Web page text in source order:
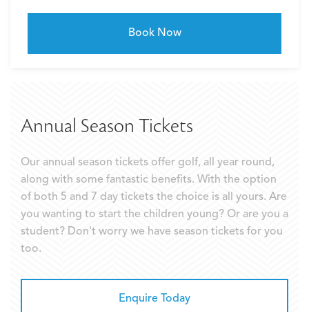
Book Now
Annual Season Tickets
Our annual season tickets offer golf, all year round,
along with some fantastic benefits. With the option
of both 5 and 7 day tickets the choice is all yours. Are
you wanting to start the children young? Or are you a
student? Don't worry we have season tickets for you
too.
Enquire Today